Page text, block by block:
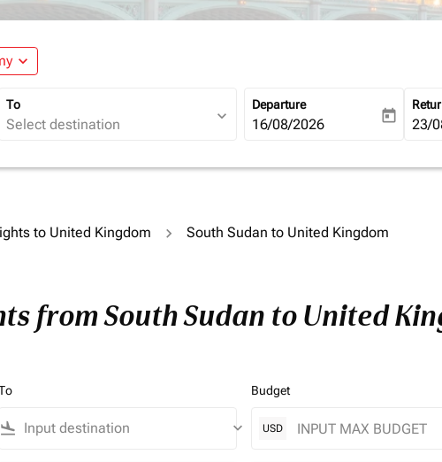
expand_more
To
expand_more
Departure
fc-booking-departure-date-
16/08/2026 today fc-
23/
to United Kingdom South Sudan to United Kingdom
from South Sudan to United
flight_land keyboard_arrow_down
Budget
USD